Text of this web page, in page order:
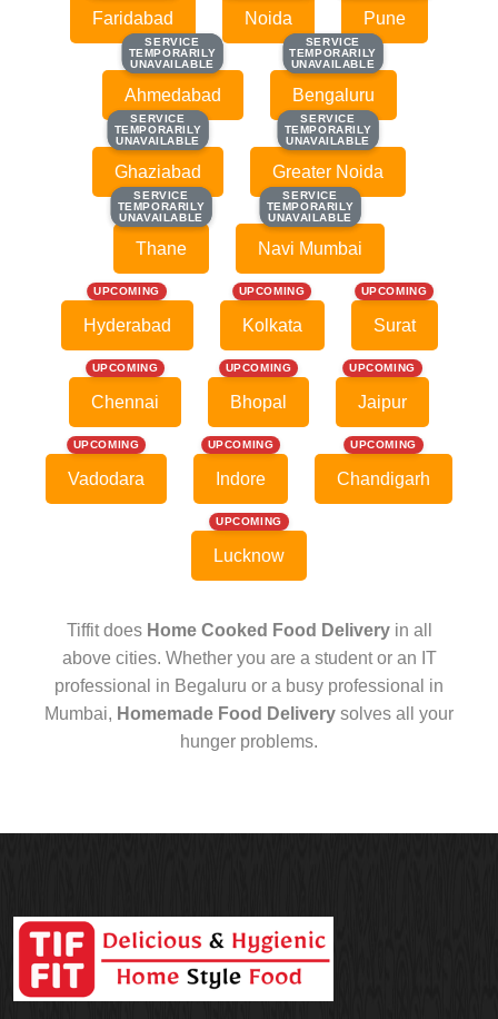
Faridabad Noida Pune
SERVICE
TEMPORARILY
UNAVAILABLE
SERVICE
TEMPORARILY
UNAVAILABLE
Ahmedabad
SERVICE
TEMPORARILY
UNAVAILABLE
SERVICE
TEMPORARILY
UNAVAILABLE
Bengaluru
SERVICE
TEMPORARILY
UNAVAILABLE
SERVICE
TEMPORARILY
UNAVAILABLE
Ghaziabad
SERVICE
TEMPORARILY
UNAVAILABLE
SERVICE
TEMPORARILY
UNAVAILABLE
Greater Noida
SERVICE
TEMPORARILY
UNAVAILABLE
SERVICE
TEMPORARILY
UNAVAILABLE
Thane
SERVICE
TEMPORARILY
UNAVAILABLE
SERVICE
TEMPORARILY
UNAVAILABLE
Navi Mumbai
UPCOMING
Hyderabad
UPCOMING
Kolkata
UPCOMING
Surat
UPCOMING
Chennai
UPCOMING
Bhopal
UPCOMING
Jaipur
UPCOMING
Vadodara
UPCOMING
Indore
UPCOMING
Chandigarh
UPCOMING
Lucknow
Tiffit does Home Cooked Food Deliveryin all
above cities. Whether you are a student or an IT
professional in Begaluru or a busy professional in
Mumbai, Homemade Food Delivery solves all your
hunger problems.